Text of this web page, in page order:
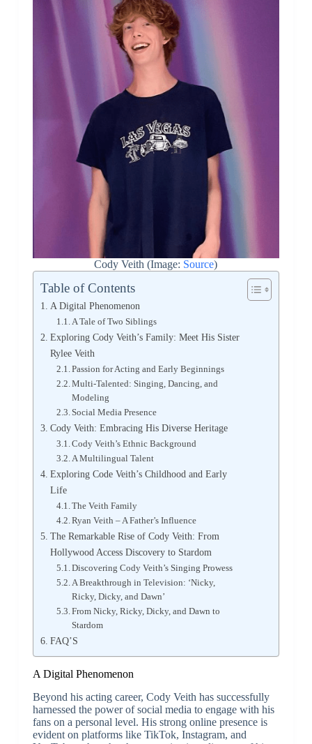
Cody Veith (Image: Source)
Table of Contents
A Digital Phenomenon
A Tale of Two Siblings
Exploring Cody Veith’s Family: Meet His Sister
Rylee Veith
Passion for Acting and Early Beginnings
Multi-Talented: Singing, Dancing, and
Modeling
Social Media Presence
Cody Veith: Embracing His Diverse Heritage
Cody Veith’s Ethnic Background
A Multilingual Talent
Exploring Code Veith’s Childhood and Early
Life
The Veith Family
Ryan Veith – A Father’s Influence
The Remarkable Rise of Cody Veith: From
Hollywood Access Discovery to Stardom
Discovering Cody Veith’s Singing Prowess
A Breakthrough in Television: ‘Nicky,
Ricky, Dicky, and Dawn’
From Nicky, Ricky, Dicky, and Dawn to
Stardom
FAQ’S
A Digital Phenomenon
Beyond his acting career, Cody Veith has successfully
harnessed the power of social media to engage with his
fans on a personal level. His strong online presence is
evident on platforms like TikTok, Instagram, and